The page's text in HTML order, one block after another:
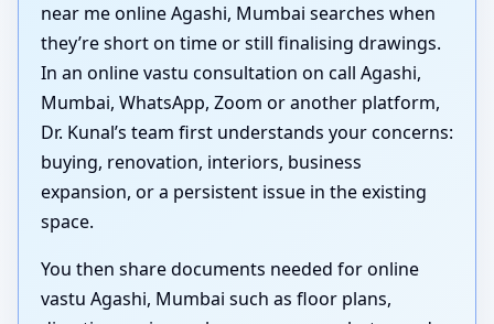
near me online Agashi, Mumbai searches when
they’re short on time or still finalising drawings.
In an online vastu consultation on call Agashi,
Mumbai, WhatsApp, Zoom or another platform,
Dr. Kunal’s team first understands your concerns:
buying, renovation, interiors, business
expansion, or a persistent issue in the existing
space.
You then share documents needed for online
vastu Agashi, Mumbai such as floor plans,